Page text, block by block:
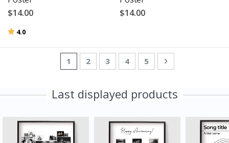
$14.00
Rating:
4.0
$14.00
PageYou're currently reading page
1 Page
2 Page
3 Page
4 Page
5 Page
Next
Last displayed products